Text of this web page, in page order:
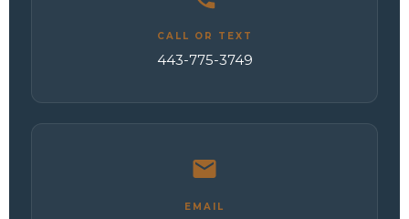
CALL OR TEXT
443-775-3749
EMAIL